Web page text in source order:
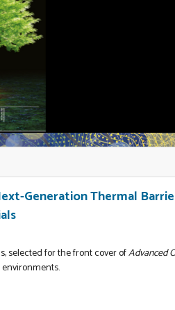
Generation Thermal
selected for the front cover ofAdvanced